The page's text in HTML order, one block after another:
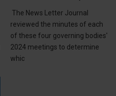
The News Letter Journal
reviewed the minutes of each
of these four governing bodies'
2024 meetings to determine
whic